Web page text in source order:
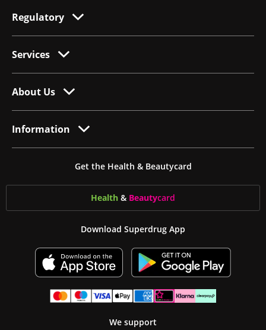
Regulatory
Services
About Us
Information
Get the Health & Beautycard
Health & Beautycard
Download Superdrug App
We support